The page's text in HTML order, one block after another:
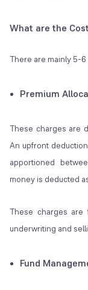
What are the
There are mainly 5-
Premium
These charges are
An upfront
apportioned
money is deducted
These charges
underwriting and
Fund